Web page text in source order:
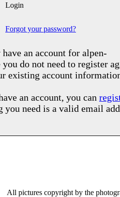
Login
Forgot your password?
an account for alpen-
you do not need to register
existing account
an account, you can
you need is a valid email
All pictures copyright by the